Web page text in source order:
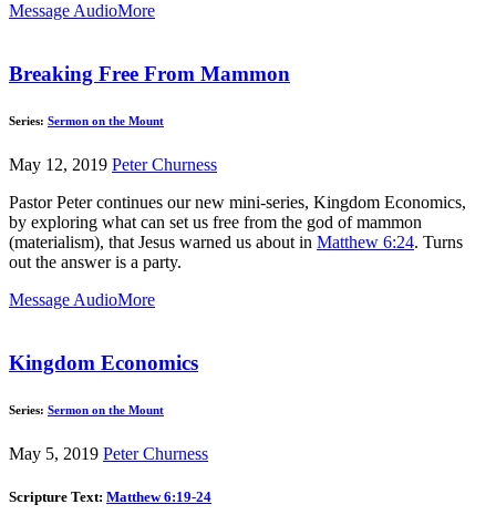
Message AudioMore
Breaking Free From Mammon
Series: Sermon on the Mount
May 12, 2019 Peter Churness
Pastor Peter continues our new mini-series, Kingdom Economics,
by exploring what can set us free from the god of mammon
(materialism), that Jesus warned us about in Matthew 6:24. Turns
out the answer is a party.
Message AudioMore
Kingdom Economics
Series: Sermon on the Mount
May 5, 2019 Peter Churness
Scripture Text: Matthew 6:19-24